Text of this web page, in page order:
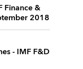
Finance &
2018
- IMF F&D